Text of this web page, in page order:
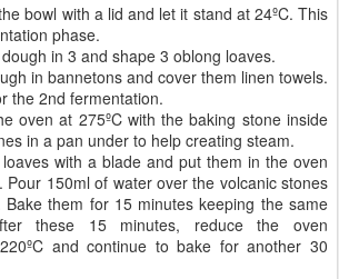
bowl with a lid and let it stand at 24ºC. This
phase.
in 3 and shape 3 oblong loaves.
in bannetons and cover them linen towels.
the 2nd fermentation.
oven at 275ºC with the baking stone inside
in a pan under to help creating steam.
with a blade and put them in the oven
Pour 150ml of water over the volcanic stones
them for 15 minutes keeping the same
these 15 minutes, reduce the oven
and continue to bake for another 30